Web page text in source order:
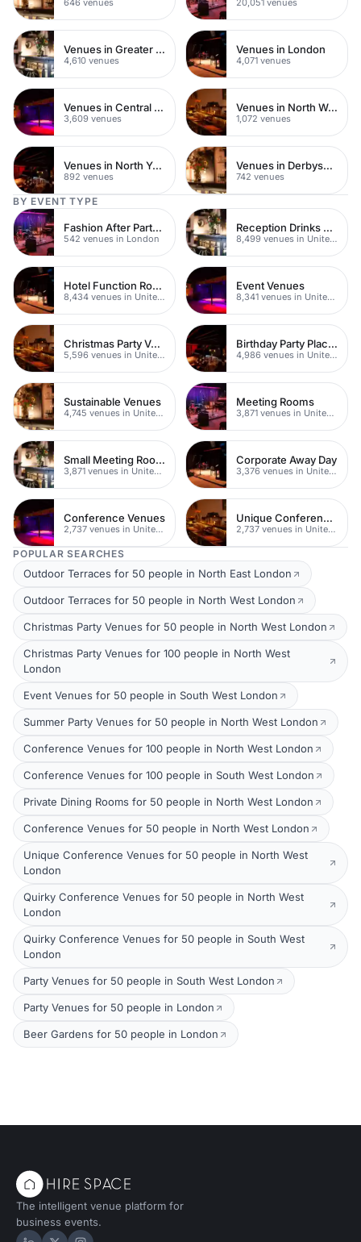
Venues in Greater London
4,610 venues
Venues in London
4,071 venues
Venues in Central London
3,609 venues
Venues in North West London
1,072 venues
Venues in North Yorkshire
892 venues
Venues in Derbyshire
742 venues
BY EVENT TYPE
Fashion After Party Venues
542 venues in London
Reception Drinks Venues
8,499 venues in United Kingdom
Hotel Function Rooms
8,434 venues in United Kingdom
Event Venues
8,341 venues in United Kingdom
Christmas Party Venues
5,596 venues in United Kingdom
Birthday Party Places
4,986 venues in United Kingdom
Sustainable Venues
4,745 venues in United Kingdom
Meeting Rooms
3,871 venues in United Kingdom
Small Meeting Rooms
3,871 venues in United Kingdom
Corporate Away Day
3,376 venues in United Kingdom
Conference Venues
2,737 venues in United Kingdom
Unique Conferences
2,737 venues in United Kingdom
POPULAR SEARCHES
Outdoor Terraces for 50 people in North East London
Outdoor Terraces for 50 people in North West London
Christmas Party Venues for 50 people in North West London
Christmas Party Venues for 100 people in North West
London
Event Venues for 50 people in South West London
Summer Party Venues for 50 people in North West London
Conference Venues for 100 people in North West London
Conference Venues for 100 people in South West London
Private Dining Rooms for 50 people in North West London
Conference Venues for 50 people in North West London
Unique Conference Venues for 50 people in North West
London
Quirky Conference Venues for 50 people in North West
London
Quirky Conference Venues for 50 people in South West
London
Party Venues for 50 people in South West London
Party Venues for 50 people in London
Beer Gardens for 50 people in London
The intelligent venue platform for
business events.